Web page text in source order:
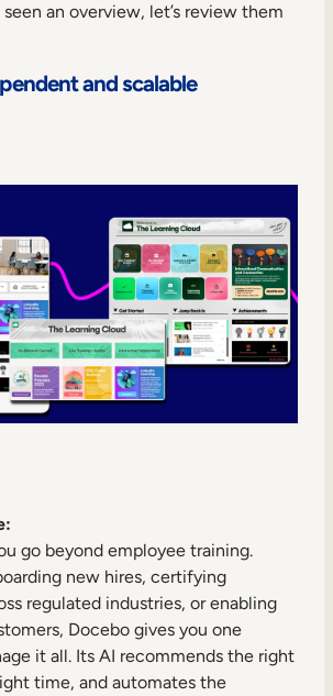
an overview, let’s review them
and scalable
go beyond employee training.
new hires, certifying
regulated industries, or enabling
Docebo gives you one
it all. Its AI recommends the right
time, and automates the